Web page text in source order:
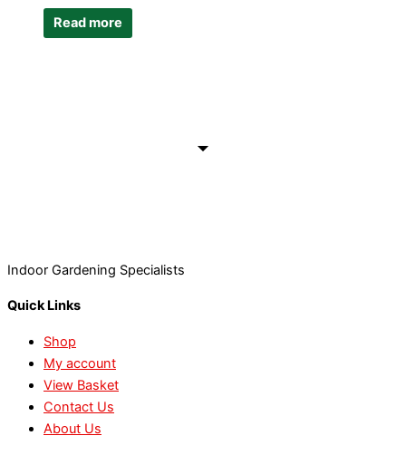
Read more
Indoor Gardening Specialists
Quick Links
Shop
My account
View Basket
Contact Us
About Us